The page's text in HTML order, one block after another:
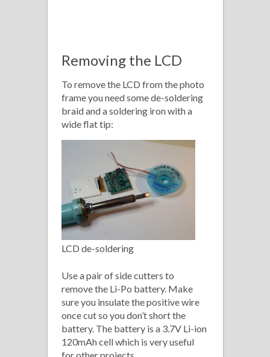
Removing the LCD
To remove the LCD from the photo
frame you need some de-soldering
braid and a soldering iron with a
wide flat tip:
LCD de-soldering
Use a pair of side cutters to
remove the Li-Po battery. Make
sure you insulate the positive wire
once cut so you don’t short the
battery. The battery is a 3.7V Li-ion
120mAh cell which is very useful